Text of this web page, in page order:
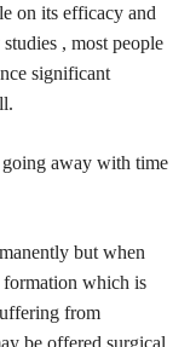
on its efficacy and
, most people
significant
away with time
but when
formation which is
from
be offered surgical